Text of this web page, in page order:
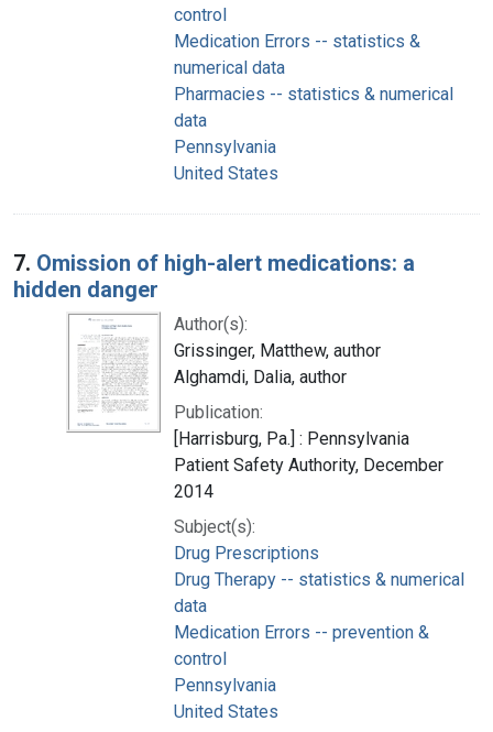
control
Medication Errors -- statistics &
numerical data
Pharmacies -- statistics & numerical
data
Pennsylvania
United States
7. Omission of high-alert medications: a
hidden danger
Author(s):
Grissinger, Matthew, author
Alghamdi, Dalia, author
Publication:
[Harrisburg, Pa.] : Pennsylvania
Patient Safety Authority, December
2014
Subject(s):
Drug Prescriptions
Drug Therapy -- statistics & numerical
data
Medication Errors -- prevention &
control
Pennsylvania
United States